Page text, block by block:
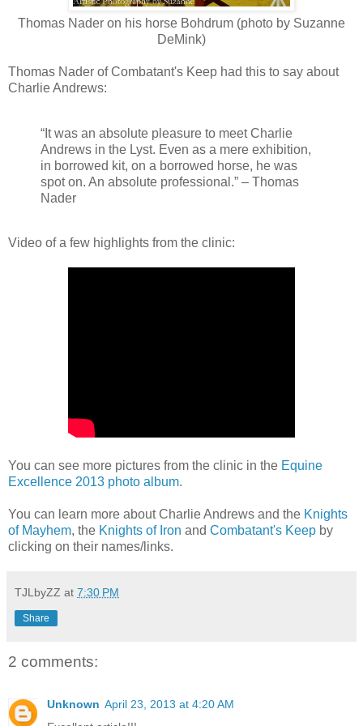
Thomas Nader on his horse Bohdrum (photo by Suzanne
DeMink)
Thomas Nader of Combatant's Keep had this to say about
Charlie Andrews:
“It was an absolute pleasure to meet Charlie
Andrews in the Lyst. Even as a mere exhibition,
in borrowed kit, on a borrowed horse, he was
spot on. An absolute professional.” – Thomas
Nader
Video of a few highlights from the clinic:
You can see more pictures from the clinic in the Equine
Excellence 2013 photo album.
You can learn more about Charlie Andrews and the Knights
of Mayhem, the Knights of Iron and Combatant's Keep by
clicking on their names/links.
TJLbyZZ at 7:30 PM
Share
2 comments:
Unknown April 23, 2013 at 4:20 AM